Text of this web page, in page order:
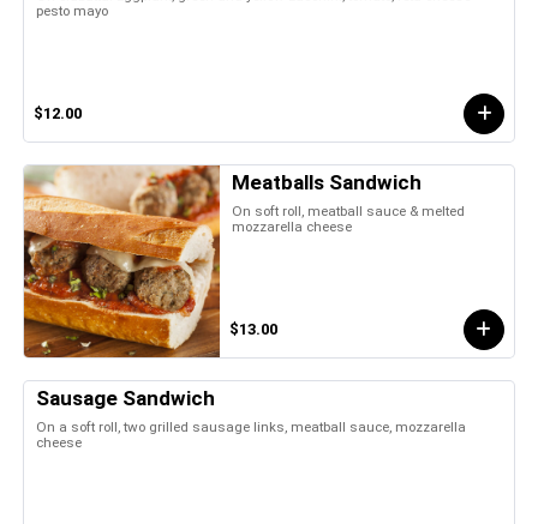
pesto mayo
$12.00
Meatballs Sandwich
On soft roll, meatball sauce & melted
mozzarella cheese
$13.00
Sausage Sandwich
On a soft roll, two grilled sausage links, meatball sauce, mozzarella
cheese